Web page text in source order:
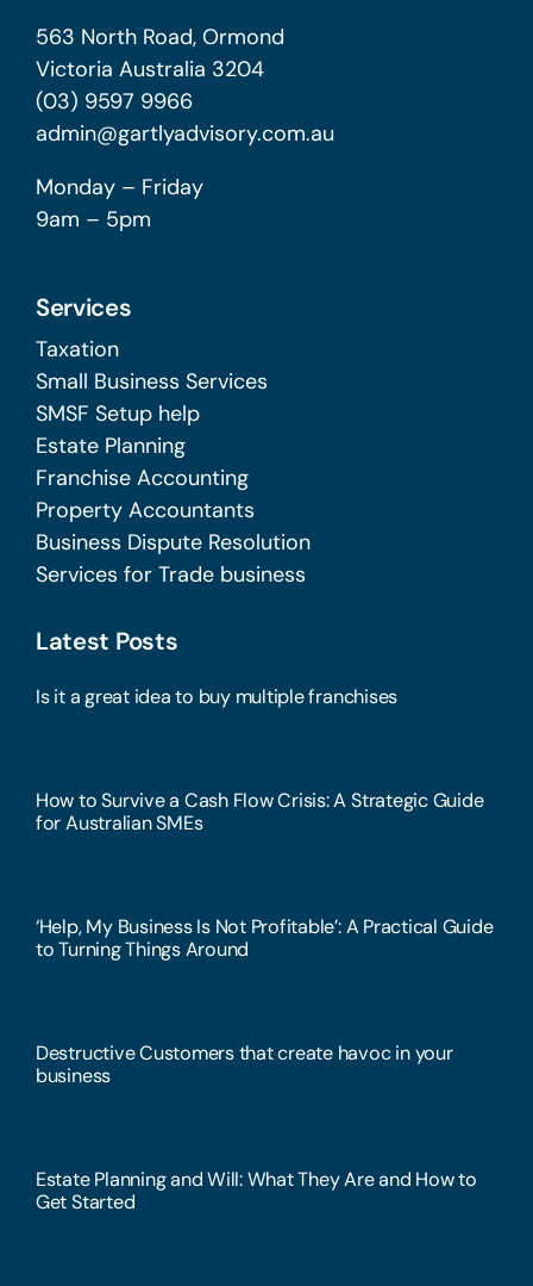
563 North Road, Ormond
Victoria Australia 3204
(03) 9597 9966
admin@gartlyadvisory.com.au
Monday – Friday
9am – 5pm
Services
Taxation
Small Business Services
SMSF Setup help
Estate Planning
Franchise Accounting
Property Accountants
Business Dispute Resolution
Services for Trade business
Latest Posts
Is it a great idea to buy multiple franchises
How to Survive a Cash Flow Crisis: A Strategic Guide
for Australian SMEs
‘Help, My Business Is Not Profitable’: A Practical Guide
to Turning Things Around
Destructive Customers that create havoc in your
business
Estate Planning and Will: What They Are and How to
Get Started